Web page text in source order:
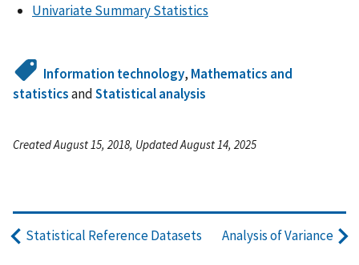
Univariate Summary Statistics
Information technology, Mathematics and
statisticsandStatistical analysis
Created August 15, 2018, Updated August 14, 2025
Statistical Reference Datasets Analysis of Variance